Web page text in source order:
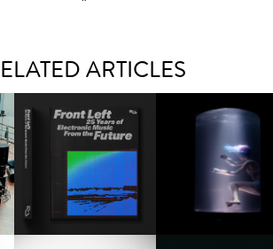
ARTICLES
RESIDENT ADVISOR | RA
CELEBRATES 25 YEARS
OXIS | UNDER THE
SURFACE